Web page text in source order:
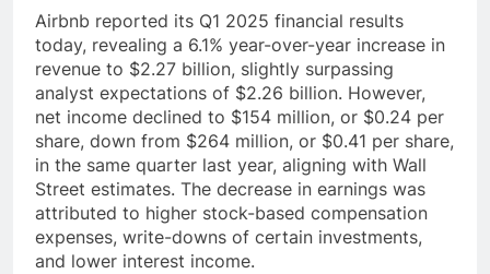
Airbnb reported its Q1 2025 financial results
today, revealing a 6.1% year-over-year increase in
revenue to $2.27 billion, slightly surpassing
analyst expectations of $2.26 billion. However,
net income declined to $154 million, or $0.24 per
share, down from $264 million, or $0.41 per share,
in the same quarter last year, aligning with Wall
Street estimates. The decrease in earnings was
attributed to higher stock-based compensation
expenses, write-downs of certain investments,
and lower interest income.